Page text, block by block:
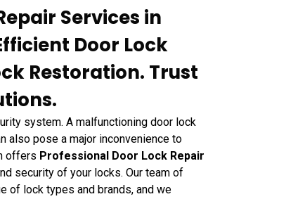
Services in
Door Lock
Restoration. Trust
system. A malfunctioning door lock
also pose a major inconvenience to
offers Professional Door Lock Repair
security of your locks. Our team of
of lock types and brands, and we